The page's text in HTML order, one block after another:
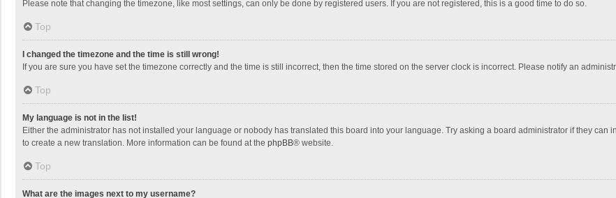
Please note that changing the timezone, like most settings, can only be done by registered users. If you are not registered, this is a good time to do so.
Top
I changed the timezone and the time is still wrong!
If you are sure you have set the timezone correctly and the time is still incorrect, then the time stored on the server clock is incorrect. Please notify an
Top
My language is not in the list!
Either the administrator has not installed your language or nobody has translated this board into your language. Try asking a board administrator if they
to create a new translation. More information can be found at the phpBB® website.
Top
What are the images next to my username?